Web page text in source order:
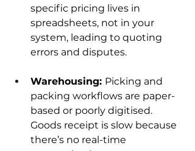
specific pricing lives in
spreadsheets, not in your
system, leading to quoting
errors and disputes.
Warehousing: Picking and
packing workflows are paper-
based or poorly digitised.
Goods receipt is slow because
there’s no real-time